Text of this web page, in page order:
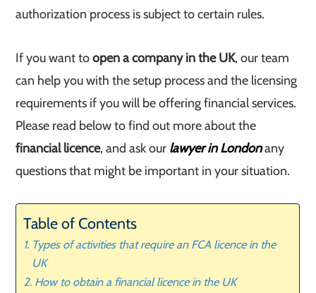
authorization process is subject to certain rules.
If you want toopen a company in the UK, our team
can help you with the setup process and the licensing
requirements if you will be offering financial services.
Please read below to find out more about the
financial licence, and ask our lawyer in Londonany
questions that might be important in your situation.
Table of Contents
Types of activities that require an FCA licence in the
UK
How to obtain a financial licence in the UK